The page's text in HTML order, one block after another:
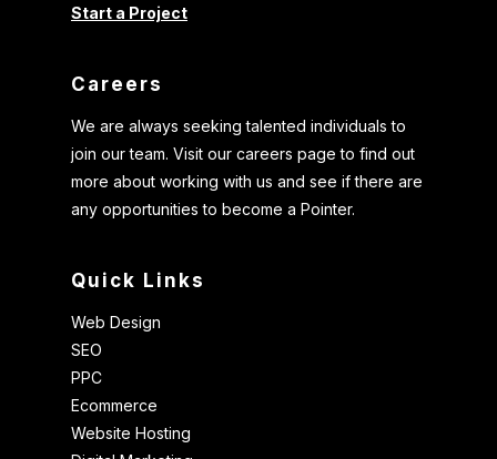
Start a Project
Careers
We are always seeking talented individuals to
join our team. Visit our careers page to find out
more about working with us and see if there are
any opportunities to become a Pointer.
Quick Links
Web Design
SEO
PPC
Ecommerce
Website Hosting